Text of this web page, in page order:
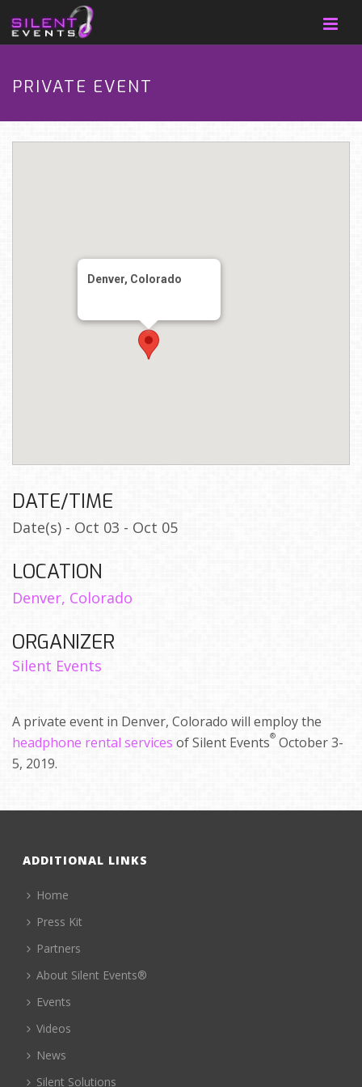
PRIVATE EVENT
Denver, Colorado
DATE/TIME
Date(s) - Oct 03 - Oct 05
LOCATION
Denver, Colorado
ORGANIZER
Silent Events
A private event in Denver, Colorado will employ the
headphone rental services of Silent Events® October 3-
5, 2019.
ADDITIONAL LINKS
Home
Press Kit
Partners
About Silent Events®
Events
Videos
News
Silent Solutions